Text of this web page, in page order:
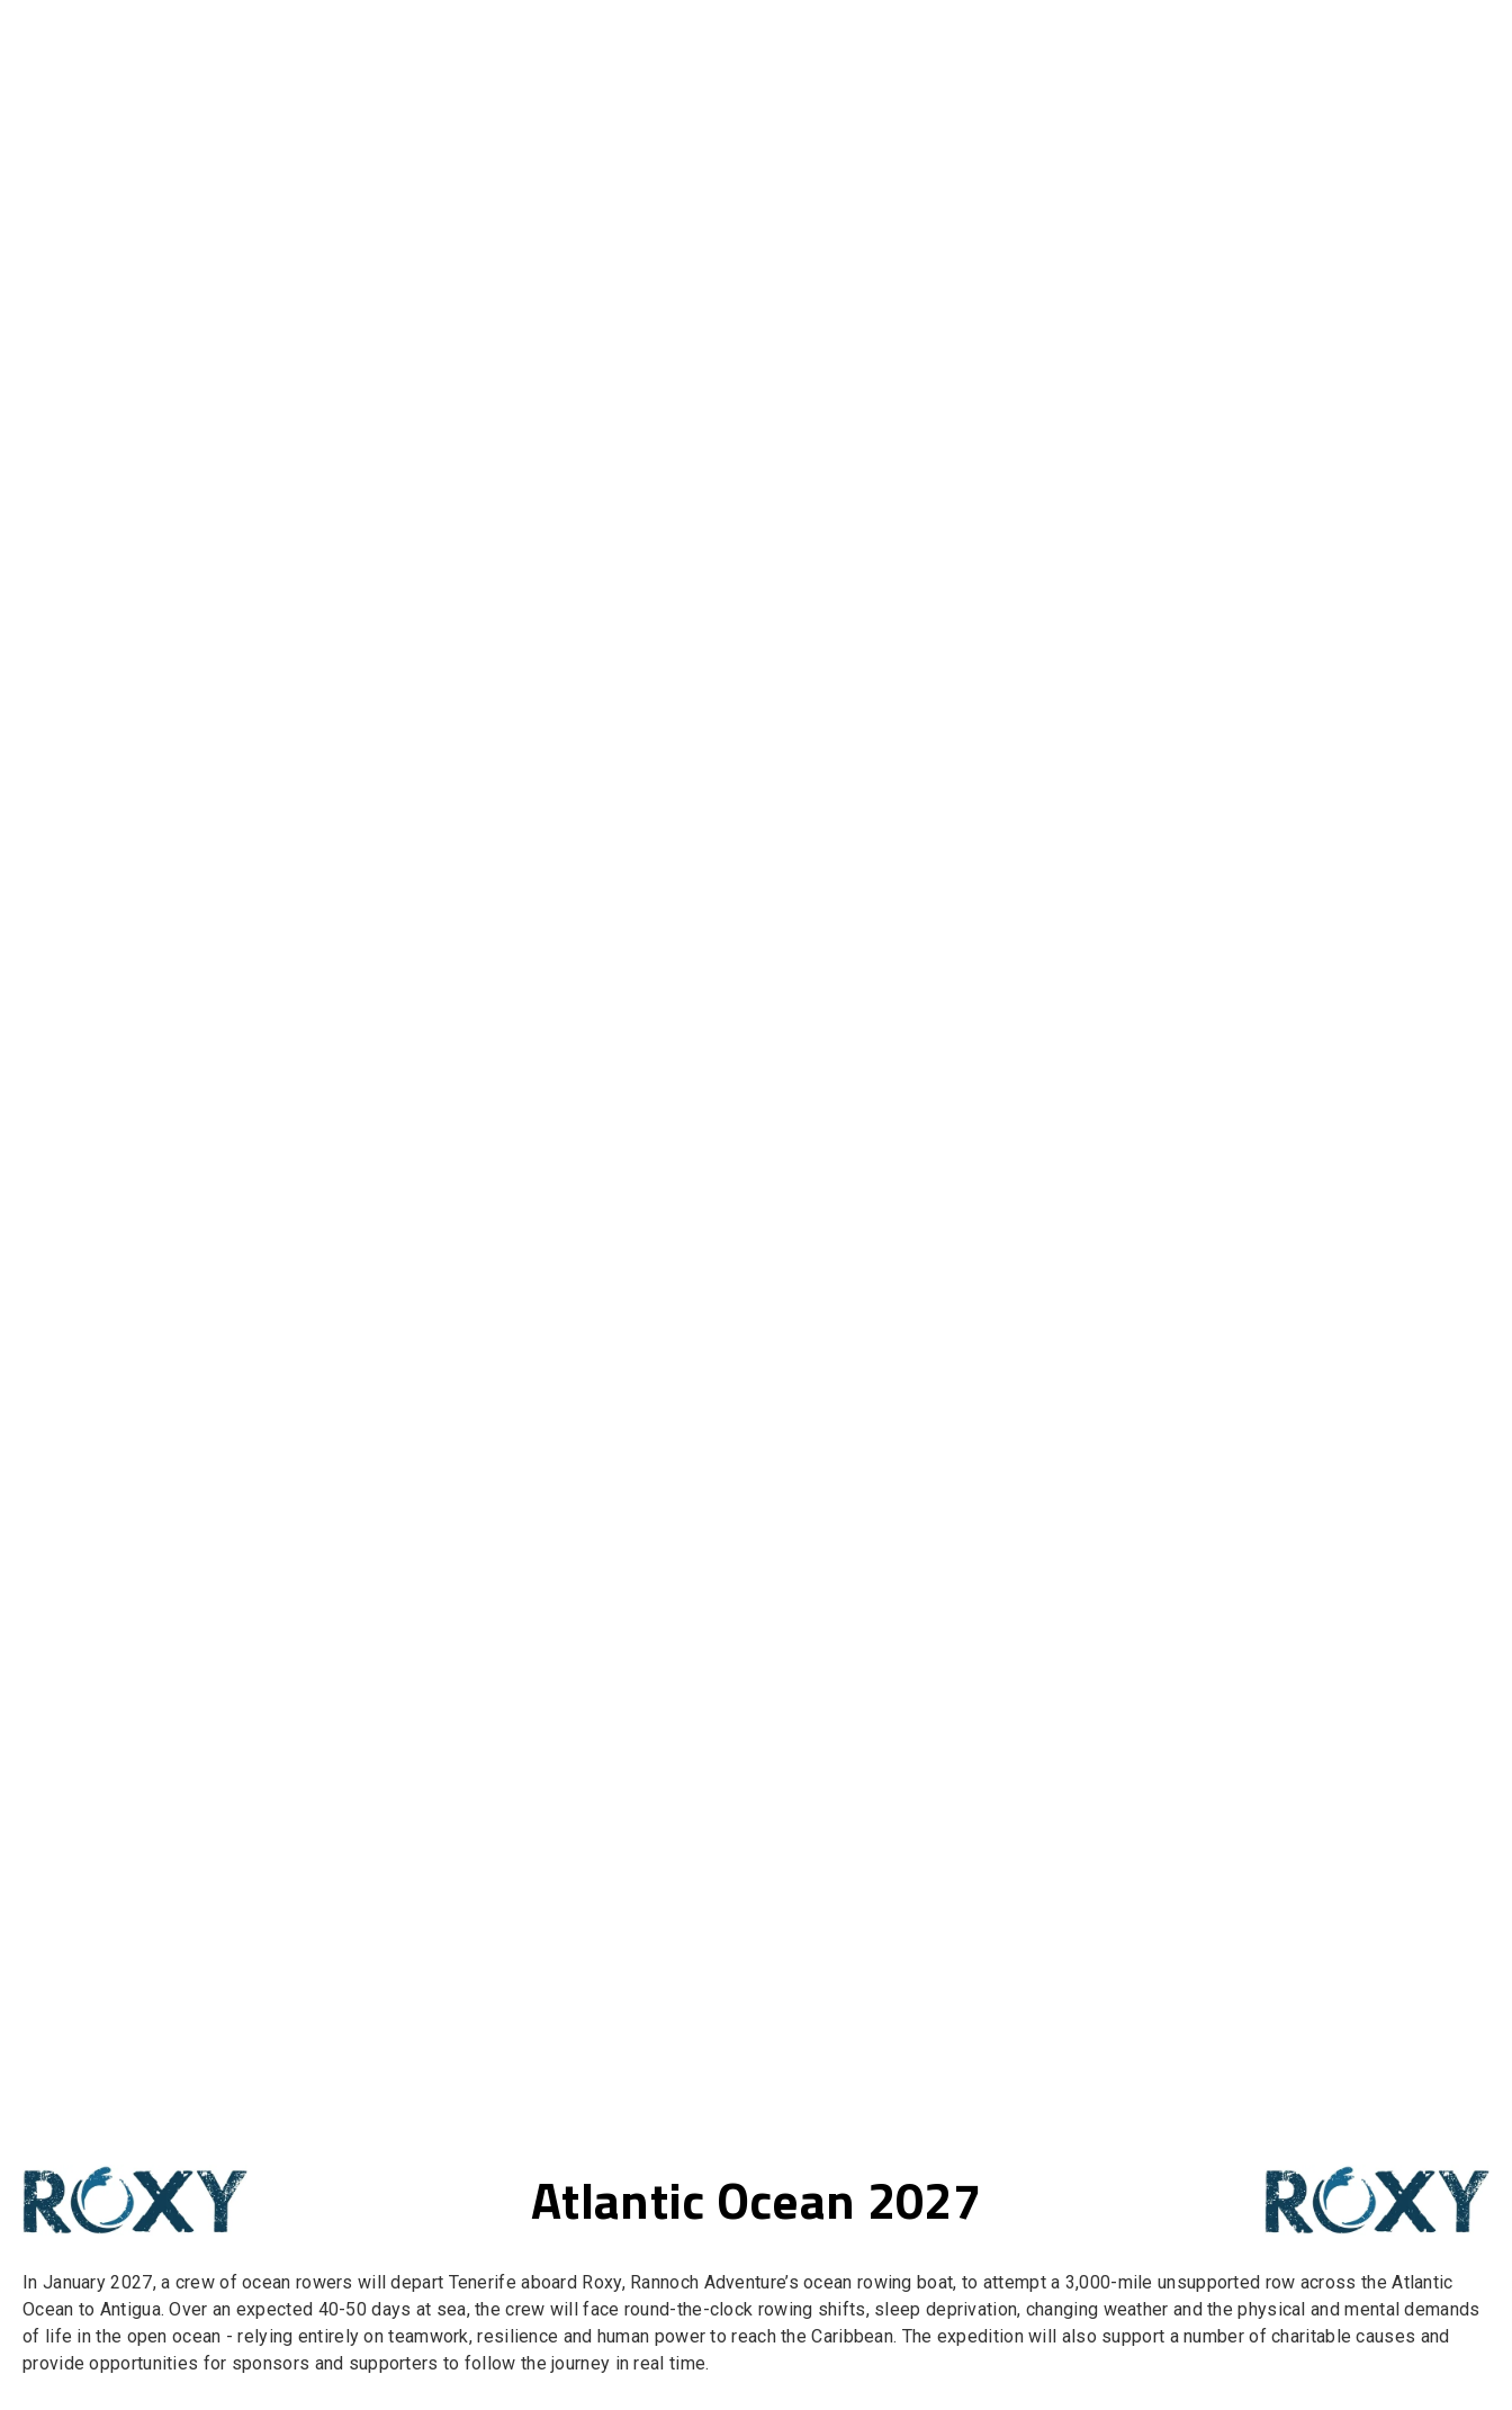
Atlantic Ocean 2027
In January 2027, a crew of ocean rowers will depart Tenerife aboard Roxy, Rannoch Adventure’s ocean rowing boat, to attempt a 3,000-mile unsupported row across the Atlantic
Ocean to Antigua. Over an expected 40-50 days at sea, the crew will face round-the-clock rowing shifts, sleep deprivation, changing weather and the physical and mental demands
of life in the open ocean - relying entirely on teamwork, resilience and human power to reach the Caribbean. The expedition will also support a number of charitable causes and
provide opportunities for sponsors and supporters to follow the journey in real time.